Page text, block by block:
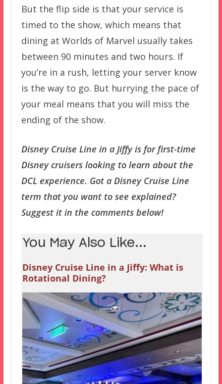
But the flip side is that your service is
timed to the show, which means that
dining at Worlds of Marvel usually takes
between 90 minutes and two hours. If
you’re in a rush, letting your server know
is the way to go. But hurrying the pace of
your meal means that you will miss the
ending of the show.
Disney Cruise Line in a Jiffy is for first-time
Disney cruisers looking to learn about the
DCL experience. Got a Disney Cruise Line
term that you want to see explained?
Suggest it in the comments below!
You May Also Like...
Disney Cruise Line in a Jiffy: What is
Rotational Dining?